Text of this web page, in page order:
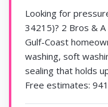
Looking for
34215)? 2 Bros &
Gulf-Coast
washing, soft
sealing that holds
Free estimates: